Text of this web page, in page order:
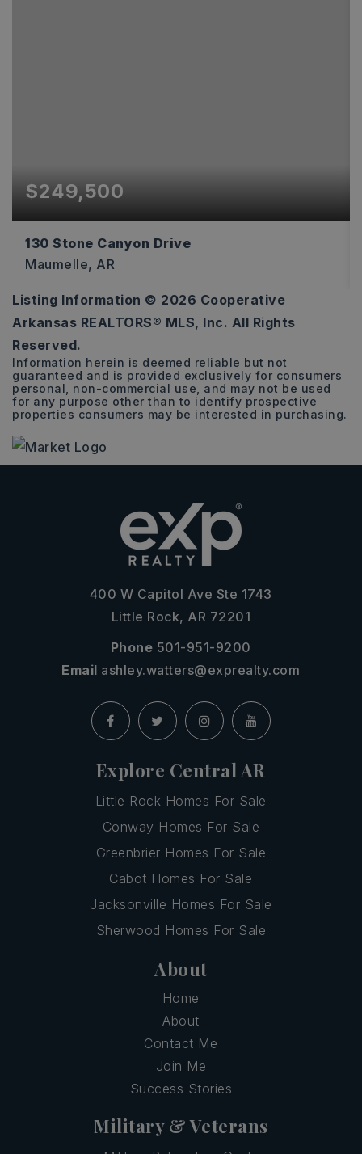
$249,500
130 Stone Canyon Drive
Maumelle, AR
3
BEDS
2
BATHS
1,528
SQFT
Listing Information © 2026 Cooperative
Arkansas REALTORS® MLS, Inc. All Rights
Reserved.
Information herein is deemed reliable but not
guaranteed and is provided exclusively for consumers
personal, non-commercial use, and may not be used
for any purpose other than to identify prospective
properties consumers may be interested in purchasing.
400 W Capitol Ave Ste 1743
Little Rock, AR 72201
Phone 501-951-9200
Email ashley.watters@exprealty.com
Explore Central AR
Little Rock Homes For Sale
Conway Homes For Sale
Greenbrier Homes For Sale
Cabot Homes For Sale
Jacksonville Homes For Sale
Sherwood Homes For Sale
About
Home
About
Contact Me
Join Me
Success Stories
Military & Veterans